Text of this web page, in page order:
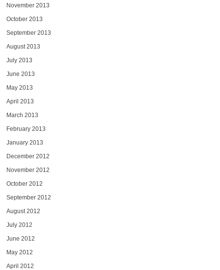
November 2013
October 2013
September 2013
August 2013
July 2013
June 2013
May 2013
April 2013
March 2013
February 2013
January 2013
December 2012
November 2012
October 2012
September 2012
August 2012
July 2012
June 2012
May 2012
April 2012